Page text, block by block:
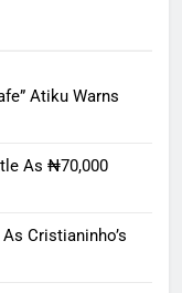
Atiku Warns
As ₦70,000
Cristianinho’s